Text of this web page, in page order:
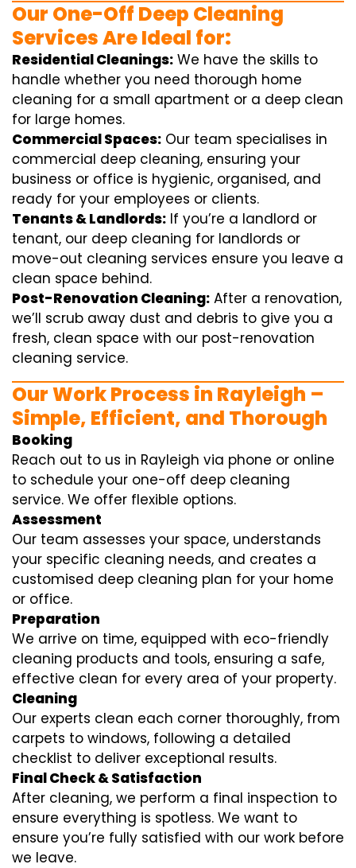
Our One-Off Deep Cleaning
Services Are Ideal for:
Residential Cleanings: We have the skills to
handle whether you need thorough home
cleaning for a small apartment or a deep clean
for large homes.
Commercial Spaces: Our team specialises in
commercial deep cleaning, ensuring your
business or office is hygienic, organised, and
ready for your employees or clients.
Tenants & Landlords: If you’re a landlord or
tenant, our deep cleaning for landlords or
move-out cleaning services ensure you leave a
clean space behind.
Post-Renovation Cleaning: After a renovation,
we’ll scrub away dust and debris to give you a
fresh, clean space with our post-renovation
cleaning service.
Our Work Process in Rayleigh –
Simple, Efficient, and Thorough
Booking
Reach out to us in Rayleigh via phone or online
to schedule your one-off deep cleaning
service. We offer flexible options.
Assessment
Our team assesses your space, understands
your specific cleaning needs, and creates a
customised deep cleaning plan for your home
or office.
Preparation
We arrive on time, equipped with eco-friendly
cleaning products and tools, ensuring a safe,
effective clean for every area of your property.
Cleaning
Our experts clean each corner thoroughly, from
carpets to windows, following a detailed
checklist to deliver exceptional results.
Final Check & Satisfaction
After cleaning, we perform a final inspection to
ensure everything is spotless. We want to
ensure you’re fully satisfied with our work before
we leave.